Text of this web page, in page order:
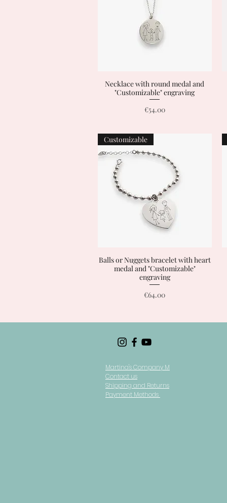
Quick View
Necklace with round medal and
"Customizable" engraving
Price
€54.00
Quick View
Customizable
Balls or Nuggets bracelet with heart
medal and "Customizable"
engraving
Price
€64.00
Martina's Company M
Contact us
Shipping and Returns
Payment Methods